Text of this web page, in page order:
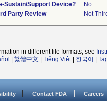
Sustain/Support Device?
No
Party Review
Not
in different file formats, see
繁體中文 Tiếng Việt| 한국어
Contact FDA Careers